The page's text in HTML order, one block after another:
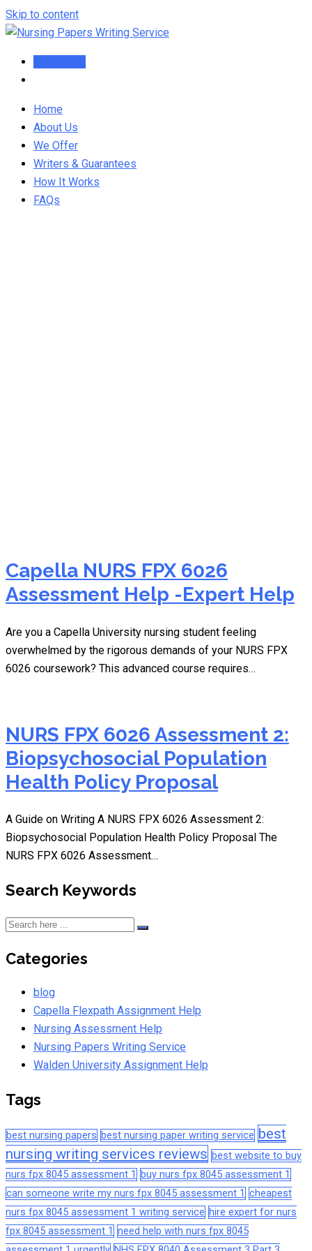
Skip to content
Home
About Us
We Offer
Writers & Guarantees
How It Works
FAQs
Capella NURS FPX 6026
Assessment Help -Expert Help
Are you a Capella University nursing student feeling
overwhelmed by the rigorous demands of your NURS FPX
6026 coursework? This advanced course requires…
NURS FPX 6026 Assessment 2:
Biopsychosocial Population
Health Policy Proposal
A Guide on Writing A NURS FPX 6026 Assessment 2:
Biopsychosocial Population Health Policy Proposal The
NURS FPX 6026 Assessment…
Search Keywords
Categories
blog
Capella Flexpath Assignment Help
Nursing Assessment Help
Nursing Papers Writing Service
Walden University Assignment Help
Tags
best nursing papers best nursing paper writing service best
nursing writing services reviews best website to buy
nurs fpx 8045 assessment 1
buy nurs fpx 8045 assessment 1
can someone write my nurs fpx 8045 assessment 1 cheapest
nurs fpx 8045 assessment 1 writing service hire expert for nurs
fpx 8045 assessment 1 need help with nurs fpx 8045